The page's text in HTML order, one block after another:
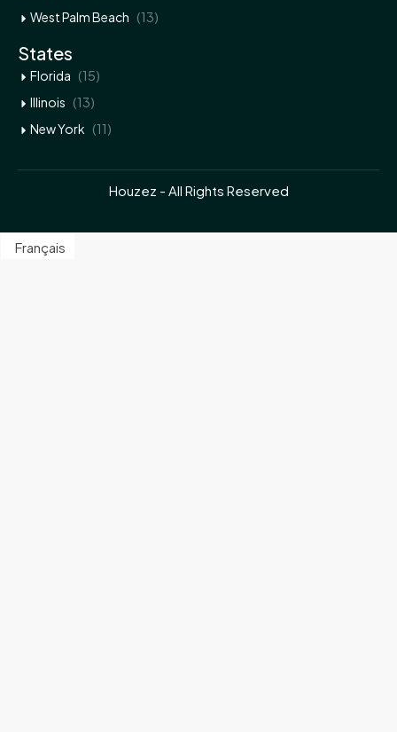
West Palm Beach (13)
States
Florida (15)
Illinois (13)
New York (11)
Houzez - All Rights Reserved
Français